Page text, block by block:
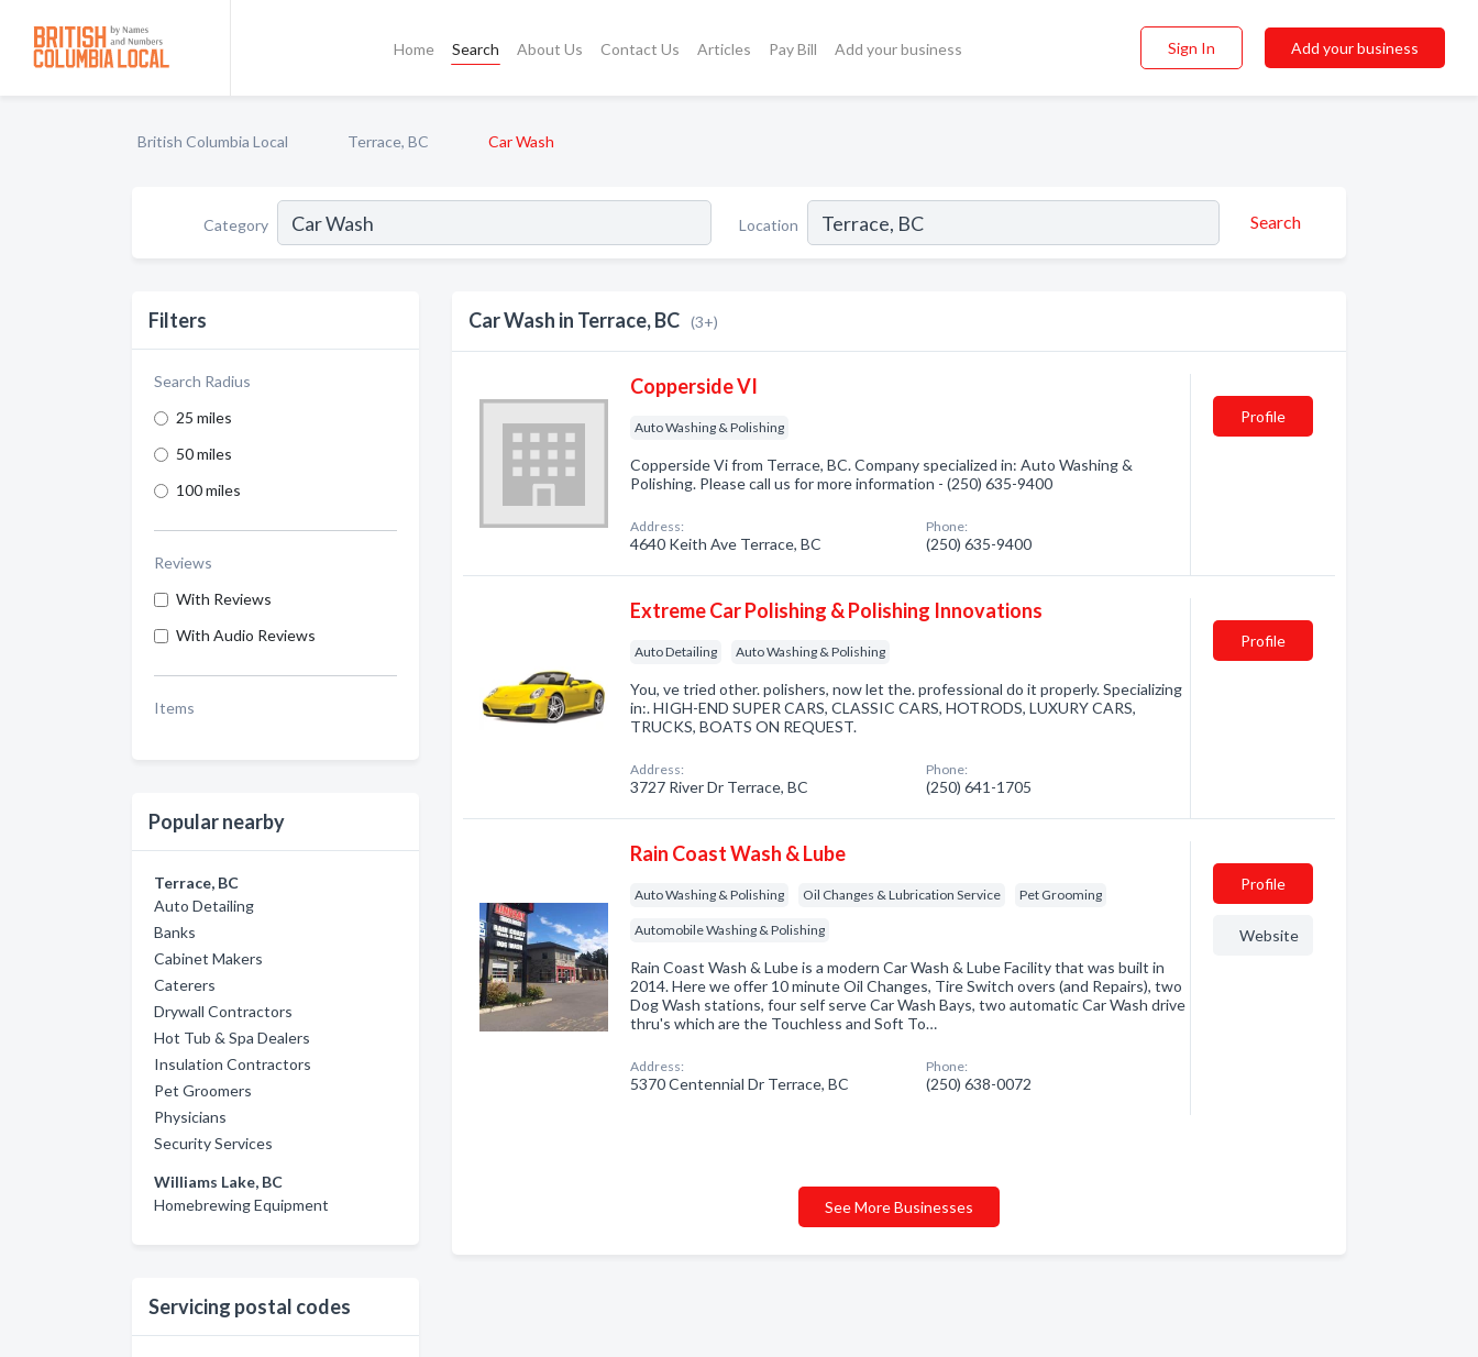
Home Search About Us Contact Us Articles Pay Bill Add your business Sign In Add your business
British Columbia Local Terrace, BC Car Wash
Category Location Search
Filters
Search Radius
25 miles
50 miles
100 miles
Reviews
With Reviews
With Audio Reviews
Items
Popular nearby
Terrace, BC
Auto Detailing
Banks
Cabinet Makers
Caterers
Drywall Contractors
Hot Tub & Spa Dealers
Insulation Contractors
Pet Groomers
Physicians
Security Services
Williams Lake, BC
Homebrewing Equipment
Servicing postal codes
Car Wash in Terrace, BC (3+)
Copperside VI
Auto Washing & Polishing
Copperside Vi from Terrace, BC. Company specialized in: Auto Washing &
Polishing. Please call us for more information - (250) 635-9400
Address:
4640 Keith Ave Terrace, BC
Phone:
(250) 635-9400
Profile
Extreme Car Polishing & Polishing Innovations
Auto Detailing Auto Washing & Polishing
You, ve tried other. polishers, now let the. professional do it properly. Specializing
in:. HIGH-END SUPER CARS, CLASSIC CARS, HOTRODS, LUXURY CARS,
TRUCKS, BOATS ON REQUEST.
Address:
3727 River Dr Terrace, BC
Phone:
(250) 641-1705
Profile
Rain Coast Wash & Lube
Auto Washing & Polishing Oil Changes & Lubrication Service Pet Grooming
Automobile Washing & Polishing
Rain Coast Wash & Lube is a modern Car Wash & Lube Facility that was built in
2014. Here we offer 10 minute Oil Changes, Tire Switch overs (and Repairs), two
Dog Wash stations, four self serve Car Wash Bays, two automatic Car Wash drive
thru's which are the Touchless and Soft To…
Address:
5370 Centennial Dr Terrace, BC
Phone:
(250) 638-0072
Profile
Website
See More Businesses